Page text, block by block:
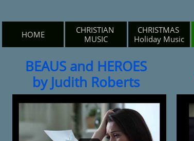
HOME
CHRISTIAN
MUSIC
CHRISTMAS
Holiday Music
BEAUS and HEROES
by Judith Roberts